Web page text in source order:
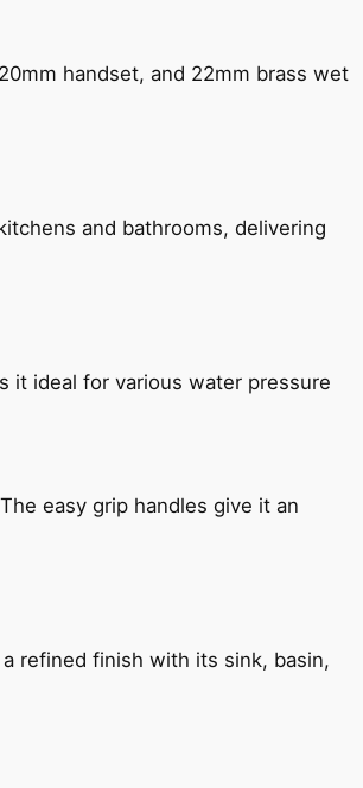
handset, and 22mm brass wet
and bathrooms, delivering
it ideal for various water pressure
easy grip handles give it an
refined finish with its sink, basin,